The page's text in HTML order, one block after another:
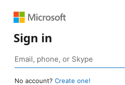
Sign in
No account? Create one!